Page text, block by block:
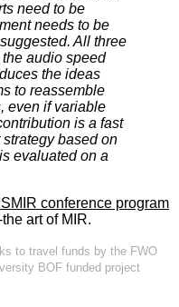
need to be
needs to be
All three
audio speed
the ideas
to reassemble
even if variable
is a fast
based on
evaluated on a
ISMIR conference program
art of MIR.
to travel funds by the FWO
BOF funded project